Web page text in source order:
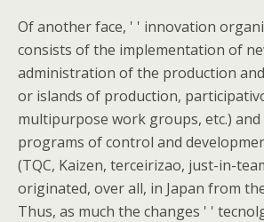
Of another face, ' ' innovation
consists of the implementation of
administration of the production
or islands of production,
multipurpose work groups, etc.)
programs of control and
(TQC, Kaizen, terceirizao, just-in-
originated, over all, in Japan from
Thus, as much the changes ' '